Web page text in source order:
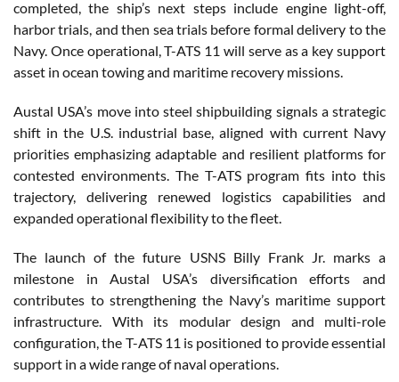
completed, the ship’s next steps include engine light-off,
harbor trials, and then sea trials before formal delivery to the
Navy. Once operational, T-ATS 11 will serve as a key support
asset in ocean towing and maritime recovery missions.
Austal USA’s move into steel shipbuilding signals a strategic
shift in the U.S. industrial base, aligned with current Navy
priorities emphasizing adaptable and resilient platforms for
contested environments. The T-ATS program fits into this
trajectory, delivering renewed logistics capabilities and
expanded operational flexibility to the fleet.
The launch of the future USNS Billy Frank Jr. marks a
milestone in Austal USA’s diversification efforts and
contributes to strengthening the Navy’s maritime support
infrastructure. With its modular design and multi-role
configuration, the T-ATS 11 is positioned to provide essential
support in a wide range of naval operations.